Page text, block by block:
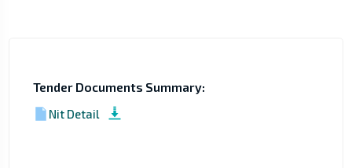
Tender Documents Summary:
Nit Detail